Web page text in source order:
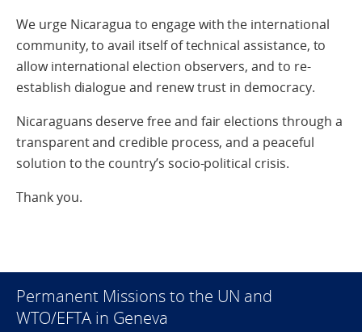
We urge Nicaragua to engage with the international
community, to avail itself of technical assistance, to
allow international election observers, and to re-
establish dialogue and renew trust in democracy.
Nicaraguans deserve free and fair elections through a
transparent and credible process, and a peaceful
solution to the country’s socio-political crisis.
Thank you.
Permanent Missions to the UN and
WTO/EFTA in Geneva